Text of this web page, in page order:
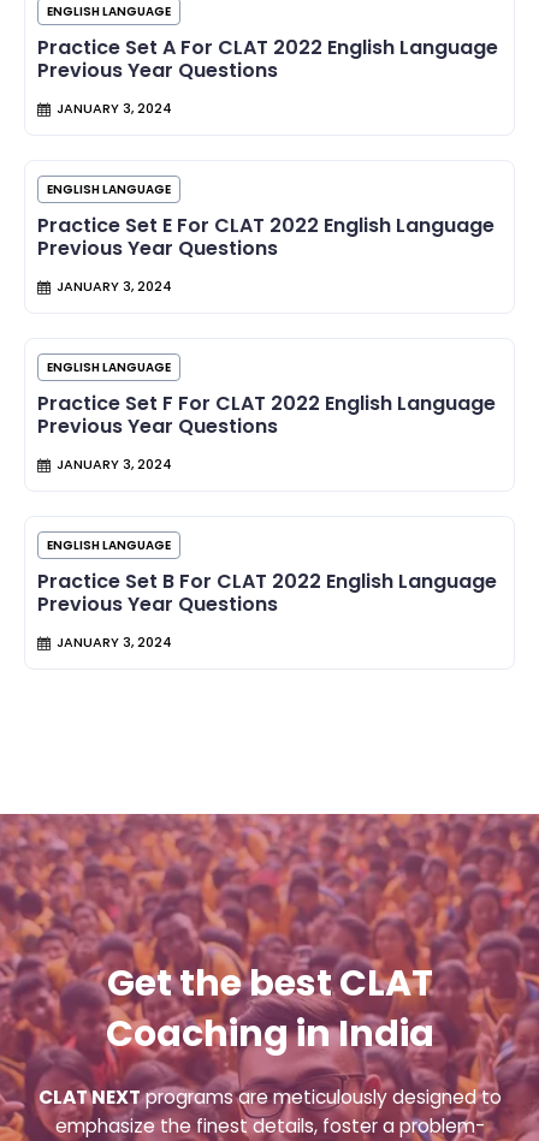
ENGLISH LANGUAGE
Practice Set A For CLAT 2022 English Language
Previous Year Questions
JANUARY 3, 2024
ENGLISH LANGUAGE
Practice Set E For CLAT 2022 English Language
Previous Year Questions
JANUARY 3, 2024
ENGLISH LANGUAGE
Practice Set F For CLAT 2022 English Language
Previous Year Questions
JANUARY 3, 2024
ENGLISH LANGUAGE
Practice Set B For CLAT 2022 English Language
Previous Year Questions
JANUARY 3, 2024
Get the best CLAT
Coaching in India
CLAT NEXTprograms are meticulously designed to
emphasize the finest details, foster a problem-